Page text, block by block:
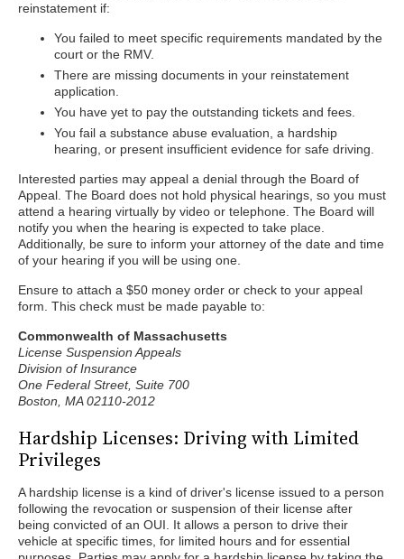
reinstatement if:
You failed to meet specific requirements mandated by the
court or the RMV.
There are missing documents in your reinstatement
application.
You have yet to pay the outstanding tickets and fees.
You fail a substance abuse evaluation, a hardship
hearing, or present insufficient evidence for safe driving.
Interested parties may appeal a denial through the Board of
Appeal. The Board does not hold physical hearings, so you must
attend a hearing virtually by video or telephone. The Board will
notify you when the hearing is expected to take place.
Additionally, be sure to inform your attorney of the date and time
of your hearing if you will be using one.
Ensure to attach a $50 money order or check to your appeal
form. This check must be made payable to:
Commonwealth of Massachusetts
License Suspension Appeals
Division of Insurance
One Federal Street, Suite 700
Boston, MA 02110-2012
Hardship Licenses: Driving with Limited
Privileges
A hardship license is a kind of driver's license issued to a person
following the revocation or suspension of their license after
being convicted of an OUI. It allows a person to drive their
vehicle at specific times, for limited hours and for essential